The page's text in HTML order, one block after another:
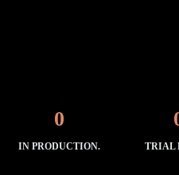
IN PRODUCTION.
0
TRIAL